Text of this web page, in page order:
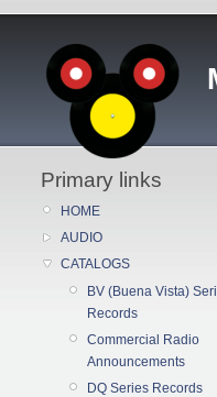
Primary links
HOME
AUDIO
CATALOGS
BV (Buena Vista)
Records
Commercial Radio
Announcements
DQ Series Records